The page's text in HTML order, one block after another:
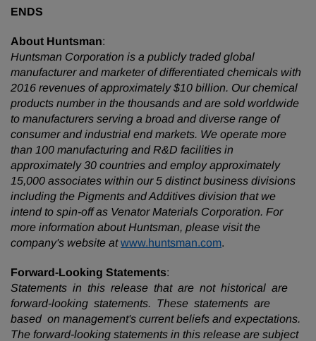
ENDS
About Huntsman:
Huntsman Corporation is a publicly traded global
manufacturer and marketer of differentiated chemicals with
2016 revenues of approximately $10 billion. Our chemical
products number in the thousands and are sold worldwide
to manufacturers serving a broad and diverse range of
consumer and industrial end markets. We operate more
than 100 manufacturing and R&D facilities in
approximately 30 countries and employ approximately
15,000 associates within our 5 distinct business divisions
including the Pigments and Additives division that we
intend to spin-off as Venator Materials Corporation. For
more information about Huntsman, please visit the
company's website atwww.huntsman.com.
Forward-Looking Statements:
Statements in this release that are not historical are
forward-looking statements. These statements are
based on management's current beliefs and expectations.
The forward-looking statements in this release are subject